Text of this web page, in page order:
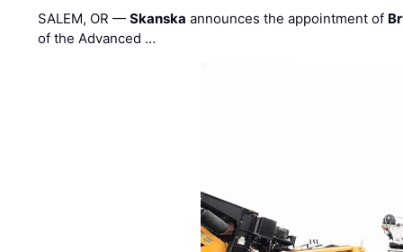
SALEM, OR —Skanska announces the appointment of
of the Advanced …